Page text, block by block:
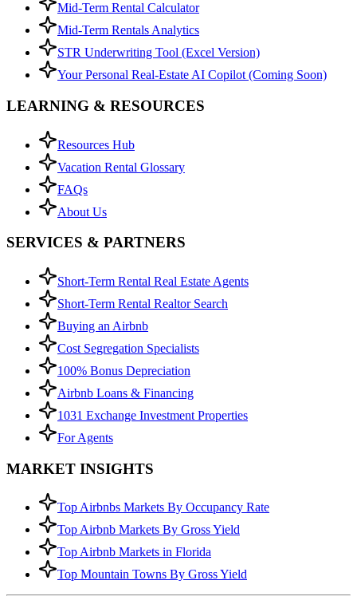
Mid-Term Rental Calculator
Mid-Term Rentals Analytics
STR Underwriting Tool (Excel Version)
Your Personal Real-Estate AI Copilot (Coming Soon)
LEARNING & RESOURCES
Resources Hub
Vacation Rental Glossary
FAQs
About Us
SERVICES & PARTNERS
Short-Term Rental Real Estate Agents
Short-Term Rental Realtor Search
Buying an Airbnb
Cost Segregation Specialists
100% Bonus Depreciation
Airbnb Loans & Financing
1031 Exchange Investment Properties
For Agents
MARKET INSIGHTS
Top Airbnbs Markets By Occupancy Rate
Top Airbnb Markets By Gross Yield
Top Airbnb Markets in Florida
Top Mountain Towns By Gross Yield